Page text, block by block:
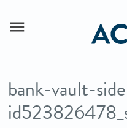
bank-vault-